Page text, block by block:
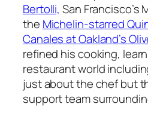
Bertolli, San Francisco’s
the Michelin-starred
Canales at Oakland’s
refined his cooking,
restaurant world
just about the chef but
support team